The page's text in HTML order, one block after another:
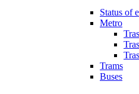
Status of
Metro
Trams
Buses